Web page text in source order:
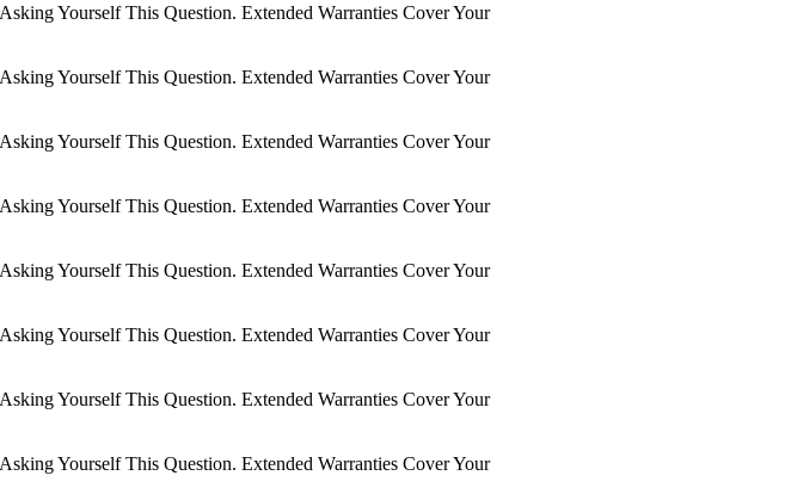
Yourself This Question. Extended Warranties Cover Your
Yourself This Question. Extended Warranties Cover Your
Yourself This Question. Extended Warranties Cover Your
Yourself This Question. Extended Warranties Cover Your
Yourself This Question. Extended Warranties Cover Your
Yourself This Question. Extended Warranties Cover Your
Yourself This Question. Extended Warranties Cover Your
Yourself This Question. Extended Warranties Cover Your